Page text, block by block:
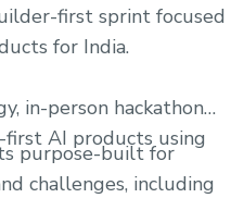
first sprint focused
for India.
in-person hackathon
AI products using
purpose-built for
challenges, including